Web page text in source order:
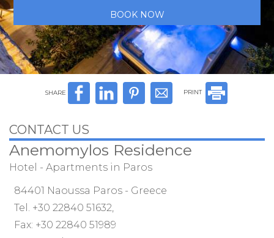
BOOK NOW
SHARE PRINT
CONTACT US
Anemomylos Residence
Hotel - Apartments in Paros
84401 Naoussa Paros - Greece
Tel. +30 22840 51632
Fax: +30 22840 51989